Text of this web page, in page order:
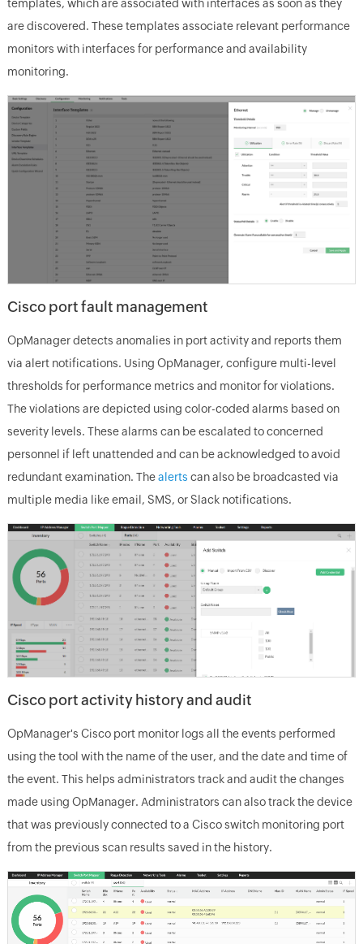
templates, which are associated with interfaces as soon as they
are discovered. These templates associate relevant performance
monitors with interfaces for performance and availability
monitoring.
Cisco port fault management
OpManager detects anomalies in port activity and reports them
via alert notifications. Using OpManager, configure multi-level
thresholds for performance metrics and monitor for violations.
The violations are depicted using color-coded alarms based on
severity levels. These alarms can be escalated to concerned
personnel if left unattended and can be acknowledged to avoid
redundant examination. Thealerts can also be broadcasted via
multiple media like email, SMS, or Slack notifications.
Cisco port activity history and audit
OpManager's Cisco port monitor logs all the events performed
using the tool with the name of the user, and the date and time of
the event. This helps administrators track and audit the changes
made using OpManager. Administrators can also track the device
that was previously connected to a Cisco switch monitoring port
from the previous scan results saved in the history.